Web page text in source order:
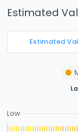
Estimated
Estimated
Low